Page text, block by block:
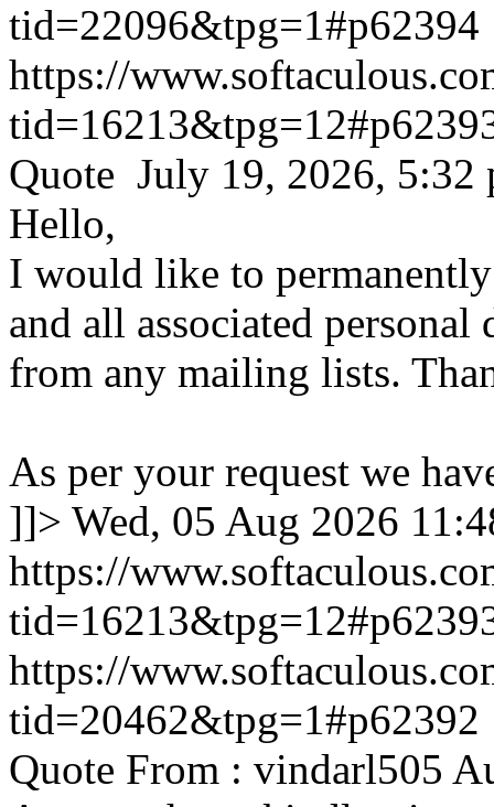
tid=22096&tpg=1#p62394
https://
Quote July 19, 2026, 5:32
Hello,
I would like to
and all associated personal
from any mailing lists.
As per your request we
]]> Wed, 05 Aug 2026
https://
https://
tid=20462&tpg=1#p62392
Quote From : vindarl505